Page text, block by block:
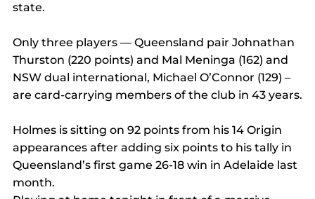
state.
Only three players — Queensland pair Johnathan
Thurston (220 points) and Mal Meninga (162) and
NSW dual international, Michael O’Connor (129) –
are card-carrying members of the club in 43 years.
Holmes is sitting on 92 points from his 14 Origin
appearances after adding six points to his tally in
Queensland’s first game 26-18 win in Adelaide last
month.